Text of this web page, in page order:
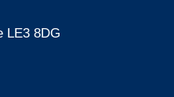
LE3 8DG